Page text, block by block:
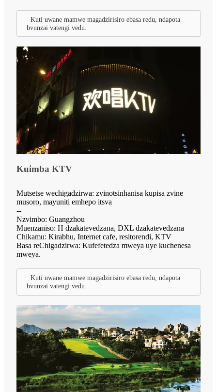
Kuti uwane mamwe magadzirisiro ebasa redu, ndapota
bvunzai vatengi vedu.
Kuimba KTV
Mutsetse wechigadzirwa: zvinotsinhanisa kupisa zvine
musoro, mayuniti emhepo itsva
--
Nzvimbo: Guangzhou
Muenzaniso: H dzakatevedzana, DXL dzakatevedzana
Chikamu: Kirabhu, Internet cafe, resitorendi, KTV
Basa reChigadzirwa: Kufefetedza mweya uye kuchenesa
mweya.
Kuti uwane mamwe magadzirisiro ebasa redu, ndapota
bvunzai vatengi vedu.